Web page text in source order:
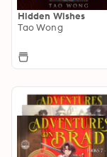
Hidden Wishes
Tao Wong